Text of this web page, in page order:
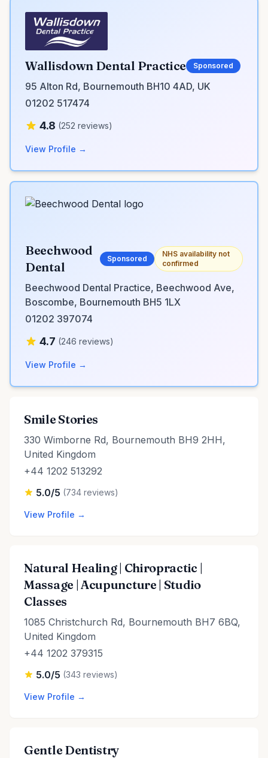
Wallisdown Dental Practice Sponsored
95 Alton Rd, Bournemouth BH10 4AD, UK
01202 517474
4.8 (252 reviews)
View Profile →
Beechwood
Dental
Sponsored
NHS availability not
confirmed
Beechwood Dental Practice, Beechwood Ave,
Boscombe, Bournemouth BH5 1LX
01202 397074
4.7 (246 reviews)
View Profile →
Smile Stories
330 Wimborne Rd, Bournemouth BH9 2HH,
United Kingdom
+44 1202 513292
5.0/5 (734 reviews)
View Profile →
Natural Healing | Chiropractic |
Massage | Acupuncture | Studio
Classes
1085 Christchurch Rd, Bournemouth BH7 6BQ,
United Kingdom
+44 1202 379315
5.0/5 (343 reviews)
View Profile →
Gentle Dentistry